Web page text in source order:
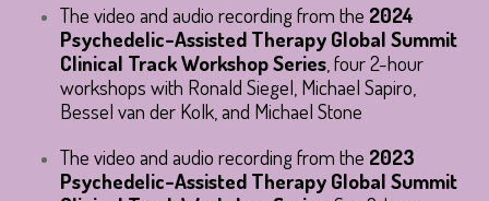
The video and audio recording from the 2024
Psychedelic-Assisted Therapy Global Summit
Clinical Track Workshop Series, four 2-hour
workshops with Ronald Siegel, Michael Sapiro,
Bessel van der Kolk, and Michael Stone
The video and audio recording from the 2023
Psychedelic-Assisted Therapy Global Summit